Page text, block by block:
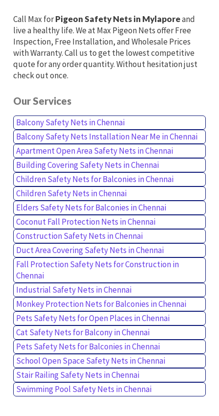
Call Max forPigeon Safety Nets in Mylaporeand
live a healthy life. We at Max Pigeon Nets offer Free
Inspection, Free Installation, and Wholesale Prices
with Warranty. Call us to get the lowest competitive
quote for any order quantity. Without hesitation just
check out once.
Our Services
Balcony Safety Nets in Chennai
Balcony Safety Nets Installation Near Me in Chennai
Apartment Open Area Safety Nets in Chennai
Building Covering Safety Nets in Chennai
Children Safety Nets for Balconies in Chennai
Children Safety Nets in Chennai
Elders Safety Nets for Balconies in Chennai
Coconut Fall Protection Nets in Chennai
Construction Safety Nets in Chennai
Duct Area Covering Safety Nets in Chennai
Fall Protection Safety Nets for Construction in
Chennai
Industrial Safety Nets in Chennai
Monkey Protection Nets for Balconies in Chennai
Pets Safety Nets for Open Places in Chennai
Cat Safety Nets for Balcony in Chennai
Pets Safety Nets for Balconies in Chennai
School Open Space Safety Nets in Chennai
Stair Railing Safety Nets in Chennai
Swimming Pool Safety Nets in Chennai